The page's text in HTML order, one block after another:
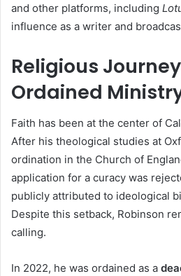
and other platforms, including
influence as a writer and
Religious
Ordained
Faith has been at the center of
After his theological studies at
ordination in the Church of
application for a curacy was
publicly attributed to ideological
Despite this setback, Robinson
calling.
In 2022, he was ordained as a